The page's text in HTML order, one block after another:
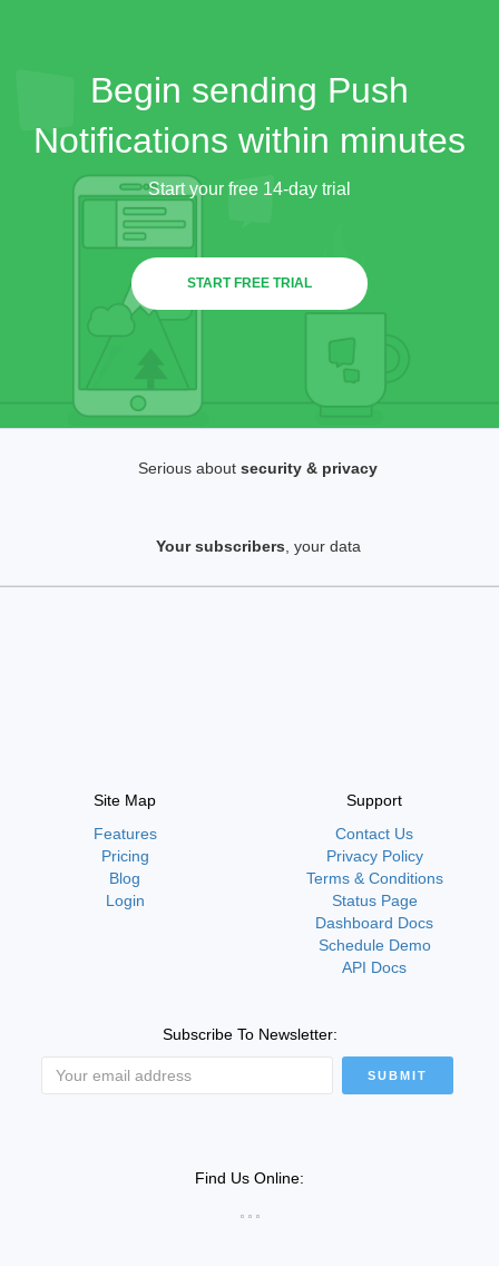
Begin sending Push
Notifications within minutes
Start your free 14-day trial
START FREE TRIAL
Serious about security & privacy
Your subscribers , your data
Site Map
Features
Pricing
Blog
Login
Support
Contact Us
Privacy Policy
Terms & Conditions
Status Page
Dashboard Docs
Schedule Demo
API Docs
Subscribe To Newsletter:
SUBMIT
Find Us Online: